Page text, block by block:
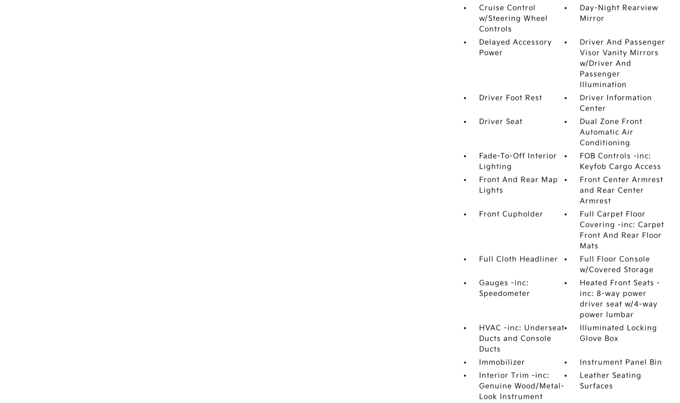
Cruise Control
w/Steering Wheel
Controls
Day-Night Rearview
Mirror
Delayed Accessory
Power
Driver And Passenger
Visor Vanity Mirrors
w/Driver And
Passenger
Illumination
Driver Foot Rest
Driver Information
Center
Driver Seat
Dual Zone Front
Automatic Air
Conditioning
Fade-To-Off Interior
Lighting
FOB Controls -inc:
Keyfob Cargo Access
Front And Rear Map
Lights
Front Center Armrest
and Rear Center
Armrest
Front Cupholder
Full Carpet Floor
Covering -inc: Carpet
Front And Rear Floor
Mats
Full Cloth Headliner
Full Floor Console
w/Covered Storage
Gauges -inc:
Speedometer
Heated Front Seats -
inc: 8-way power
driver seat w/4-way
power lumbar
HVAC -inc: Underseat
Ducts and Console
Ducts
Illuminated Locking
Glove Box
Immobilizer
Instrument Panel Bin
Interior Trim -inc:
Genuine Wood/Metal-
Look Instrument
Leather Seating
Surfaces